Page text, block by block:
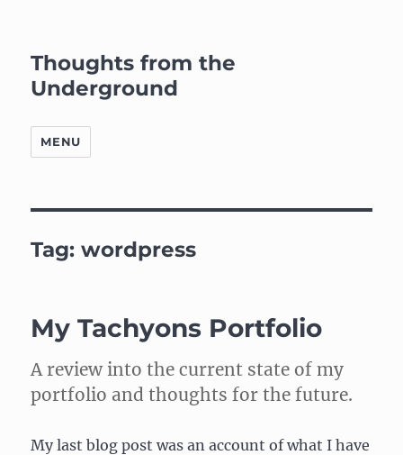
Thoughts from the
Underground
MENU
Tag:wordpress
My Tachyons Portfolio
A review into the current state of my
portfolio and thoughts for the future.
My last blog post was an account of what I have